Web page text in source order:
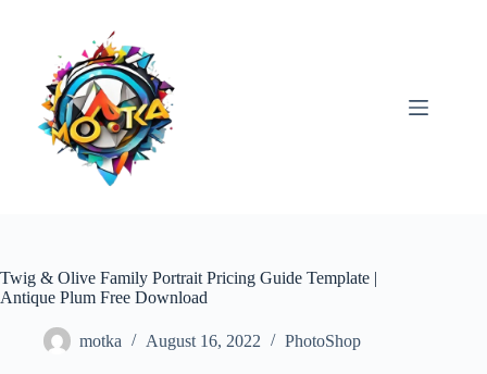
Twig & Olive Family Portrait Pricing Guide Template |
Antique Plum Free Download
motka August 16, 2022 PhotoShop